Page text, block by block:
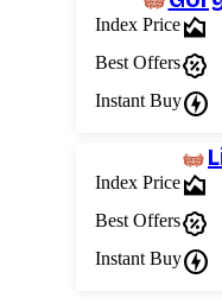
Index Pricearea_chart
Best Offerspercent_discount
Instant Buycharger
Index Pricearea_chart
Best Offerspercent_discount
Instant Buycharger